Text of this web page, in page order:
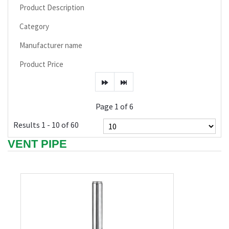
Product Description
Category
Manufacturer name
Product Price
Page 1 of 6
Results 1 - 10 of 60
VENT PIPE